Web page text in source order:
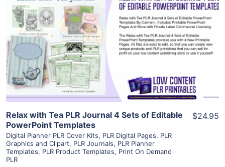
View Details
Visit Supplier
Relax with Tea PLR Journal 4 Sets of Editable
PowerPoint Templates
Digital Planner PLR Cover Kits, PLR Digital Pages, PLR
Graphics and Clipart, PLR Journals, PLR Planner
Templates, PLR Product Templates, Print On Demand
PLR
$24.95